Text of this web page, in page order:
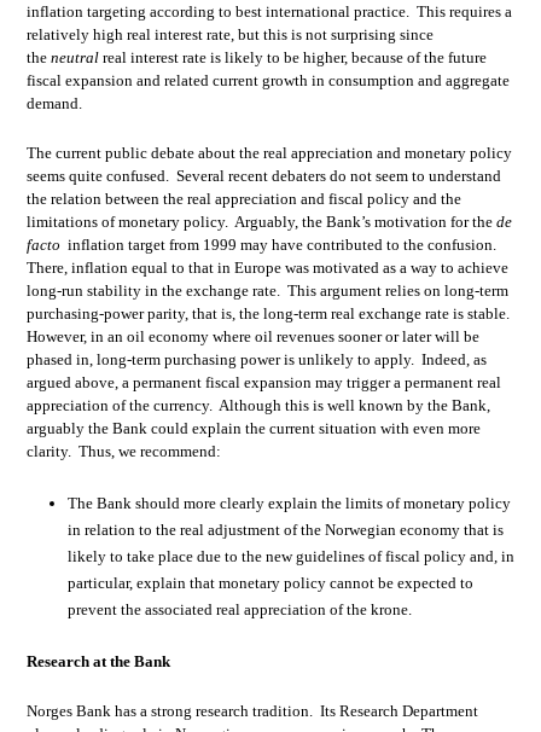
inflation targeting according to best international practice. This requires a
relatively high real interest rate, but this is not surprising since
theneutral real interest rate is likely to be higher, because of the future
fiscal expansion and related current growth in consumption and aggregate
demand.
The current public debate about the real appreciation and monetary policy
seems quite confused. Several recent debaters do not seem to understand
the relation between the real appreciation and fiscal policy and the
limitations of monetary policy. Arguably, the Bank’s motivation for thede
facto inflation target from 1999 may have contributed to the confusion.
There, inflation equal to that in Europe was motivated as a way to achieve
long-run stability in the exchange rate. This argument relies on long-term
purchasing-power parity, that is, the long-term real exchange rate is stable.
However, in an oil economy where oil revenues sooner or later will be
phased in, long-term purchasing power is unlikely to apply. Indeed, as
argued above, a permanent fiscal expansion may trigger a permanent real
appreciation of the currency. Although this is well known by the Bank,
arguably the Bank could explain the current situation with even more
clarity. Thus, we recommend:
The Bank should more clearly explain the limits of monetary policy
in relation to the real adjustment of the Norwegian economy that is
likely to take place due to the new guidelines of fiscal policy and, in
particular, explain that monetary policy cannot be expected to
prevent the associated real appreciation of the krone.
Research at the Bank
Norges Bank has a strong research tradition. Its Research Department